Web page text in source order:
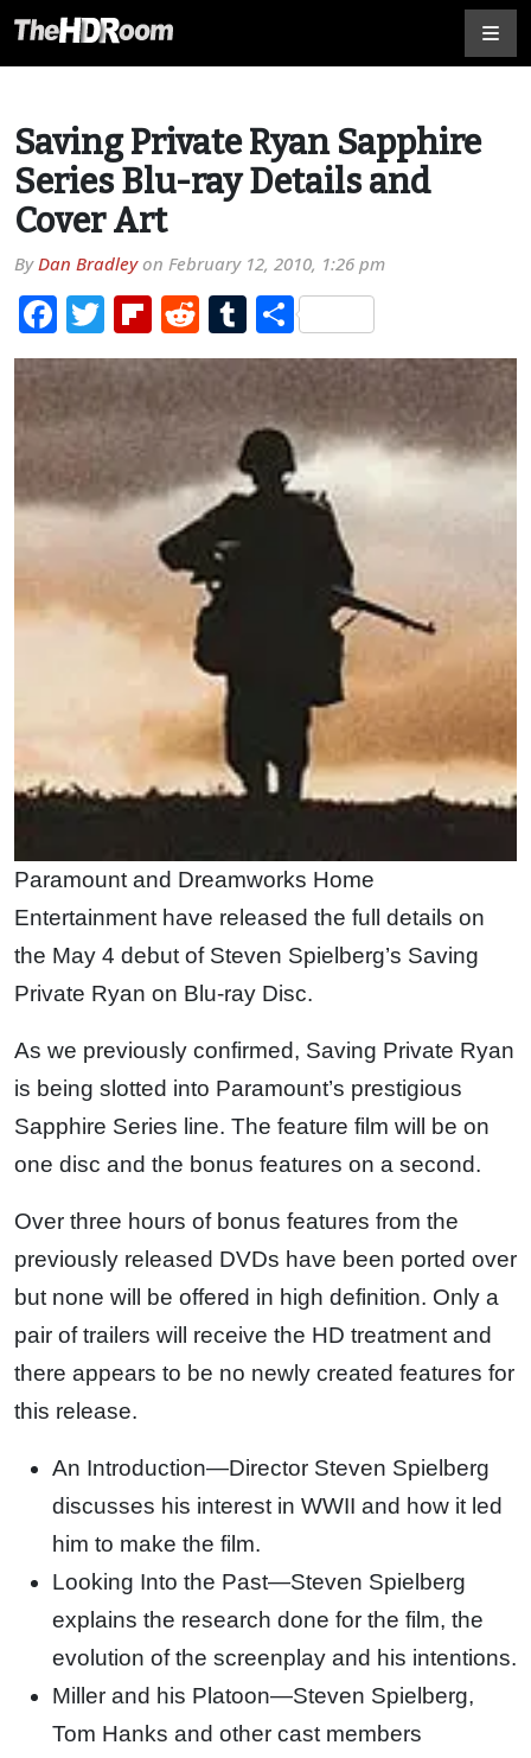
Saving Private Ryan Sapphire
Series Blu-ray Details and
Cover Art
ByDan Bradleyon February 12, 2010, 1:26 pm
Facebook
TwitterFlipboard
RedditTumblr
Share
Paramount and Dreamworks Home
Entertainment have released the full details on
the May 4 debut of Steven Spielberg’s Saving
Private Ryan on Blu-ray Disc.
As we previously confirmed, Saving Private Ryan
is being slotted into Paramount’s prestigious
Sapphire Series line. The feature film will be on
one disc and the bonus features on a second.
Over three hours of bonus features from the
previously released DVDs have been ported over
but none will be offered in high definition. Only a
pair of trailers will receive the HD treatment and
there appears to be no newly created features for
this release.
An Introduction—Director Steven Spielberg
discusses his interest in WWII and how it led
him to make the film.
Looking Into the Past—Steven Spielberg
explains the research done for the film, the
evolution of the screenplay and his intentions.
Miller and his Platoon—Steven Spielberg,
Tom Hanks and other cast members